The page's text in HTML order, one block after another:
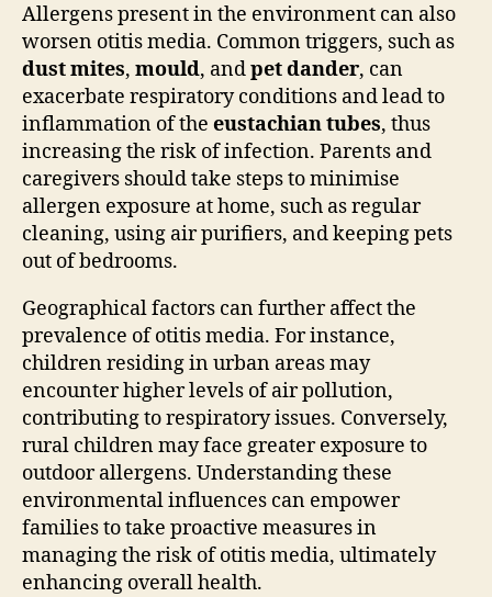
Allergens present in the environment can also
worsen otitis media. Common triggers, such as
dust mites, mould, andpet dander, can
exacerbate respiratory conditions and lead to
inflammation of the eustachian tubes, thus
increasing the risk of infection. Parents and
caregivers should take steps to minimise
allergen exposure at home, such as regular
cleaning, using air purifiers, and keeping pets
out of bedrooms.
Geographical factors can further affect the
prevalence of otitis media. For instance,
children residing in urban areas may
encounter higher levels of air pollution,
contributing to respiratory issues. Conversely,
rural children may face greater exposure to
outdoor allergens. Understanding these
environmental influences can empower
families to take proactive measures in
managing the risk of otitis media, ultimately
enhancing overall health.